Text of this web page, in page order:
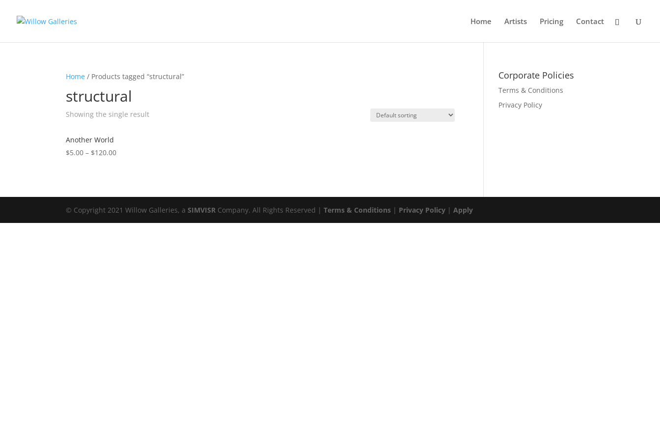
Home Artists Pricing Contact
Home / Products tagged “structural”
structural
Showing the single result
Another World
$5.00 – $120.00
Corporate Policies
Terms & Conditions
Privacy Policy
© Copyright 2021 Willow Galleries, aSIMVISR Company. All Rights Reserved |Terms & Conditions | Privacy Policy |Apply